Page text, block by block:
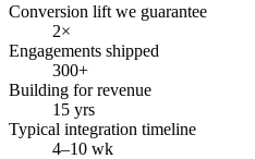
Conversion lift we guarantee
2×
Engagements shipped
300+
Building for revenue
15 yrs
Typical integration timeline
4–10 wk